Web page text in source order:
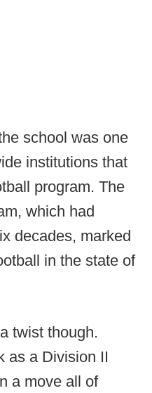
school was one
institutions that
program. The
which had
decades, marked
in the state of
twist though.
as a Division II
a move all of